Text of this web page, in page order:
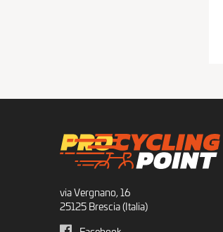
via Vergnano, 16
25125 Brescia (Italia)